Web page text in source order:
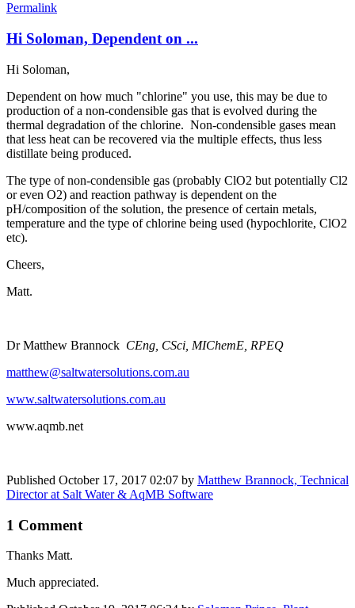
Permalink
Hi Soloman, Dependent on ...
Hi Soloman,
Dependent on how much "chlorine" you use, this may be due to
production of a non-condensible gas that is evolved during the
thermal degradation of the chlorine. Non-condensible gases mean
that less heat can be recovered via the multiple effects, thus less
distillate being produced.
The type of non-condensible gas (probably ClO2 but potentially Cl2
or even O2) and reaction pathway is dependent on the
pH/composition of the solution, the presence of certain metals,
temperature and the type of chlorine being used (hypochlorite, ClO2
etc).
Cheers,
Matt.
Dr Matthew Brannock CEng, CSci, MIChemE, RPEQ
matthew@​​​saltwatersolutions​​​​​.​com.au
www.​​saltwatersolutions​​​.​com.au
www.aqmb.net
Published October 17, 2017 02:07 by Matthew Brannock, Technical
Director at Salt Water & AqMB Software
1 Comment
Thanks Matt.
Much appreciated.